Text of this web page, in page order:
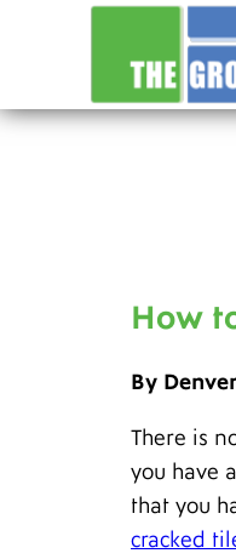
How
By
There is
you have
that you
cracked